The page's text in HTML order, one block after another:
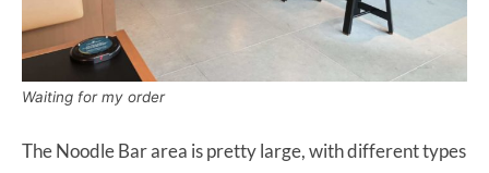
Waiting for my order
The Noodle Bar area is pretty large, with different types